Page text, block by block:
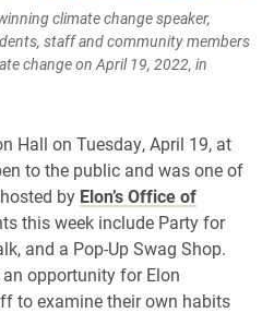
climate change speaker,
staff and community members
change on April 19, 2022, in
Hall on Tuesday, April 19, at
to the public and was one of
by Elon’s Office of
this week include Party for
and a Pop-Up Swag Shop.
opportunity for Elon
to examine their own habits